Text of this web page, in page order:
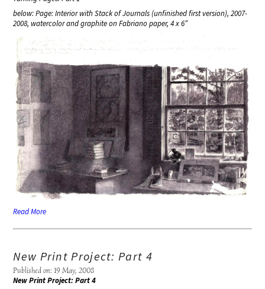
below: Page: Interior with Stack of Journals (unfinished first version), 2007-
2008, watercolor and graphite on Fabriano paper, 4 x 6″
Read More
New Print Project: Part 4
Published on: 19 May, 2008
New Print Project: Part 4